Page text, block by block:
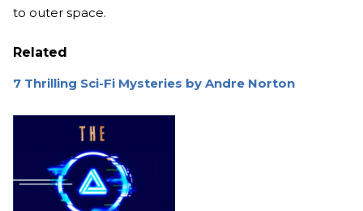
to outer space.
Related
7 Thrilling Sci-Fi Mysteries by Andre Norton